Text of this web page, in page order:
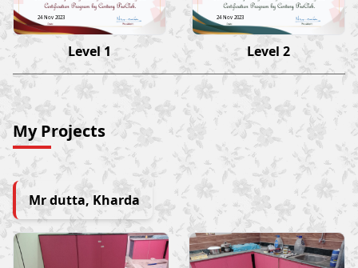
24 Nov 2023
Level 1
24 Nov 2023
Level 2
My Projects
Mr dutta, Kharda